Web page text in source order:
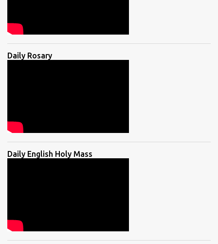
Daily Rosary
Daily English Holy Mass